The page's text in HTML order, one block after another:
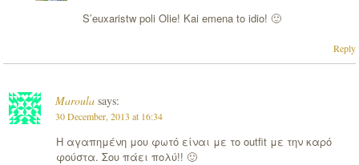
S’euxaristw poli Olie! Kai emena to idio! 🙂
Reply
Maroula says:
30 December, 2013 at 16:34
Η αγαπημένη μου φωτό είναι με το outfit με την καρό
φούστα. Σου πάει πολύ!! 🙂